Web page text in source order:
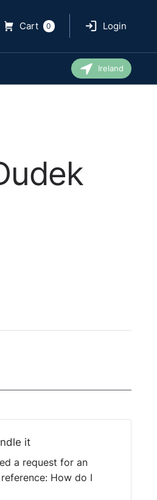
Cart 0 Login
Ireland
it
a request for an
How do I